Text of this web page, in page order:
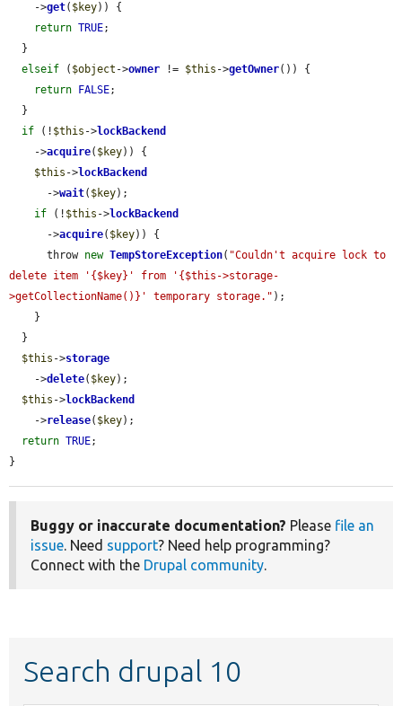
    ->
get( $key)) {
return TRUE;
elseif ( $object ->owner != $this ->getOwner()) {
return
FALSE;
if (! $this ->lockBackend
    ->
acquire( $key)) {
$this ->lockBackend
      ->
wait( $key);
if (! $this ->lockBackend
      ->
acquire( $key)) {
      throw
new TempStoreException( "Couldn't acquire lock to
delete item '{$key}' from '{$this->storage-
>getCollectionName()}' temporary storage." );
$this ->storage
    ->
delete( $key);
$this ->lockBackend
    ->
release( $key);
return TRUE;
}
Buggy or inaccurate documentation? Please file an
issue. Need support? Need help programming?
Connect with the Drupal community.
Search drupal 10